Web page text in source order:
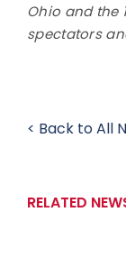
Ohio and the
spectators
< Back to All
RELATED